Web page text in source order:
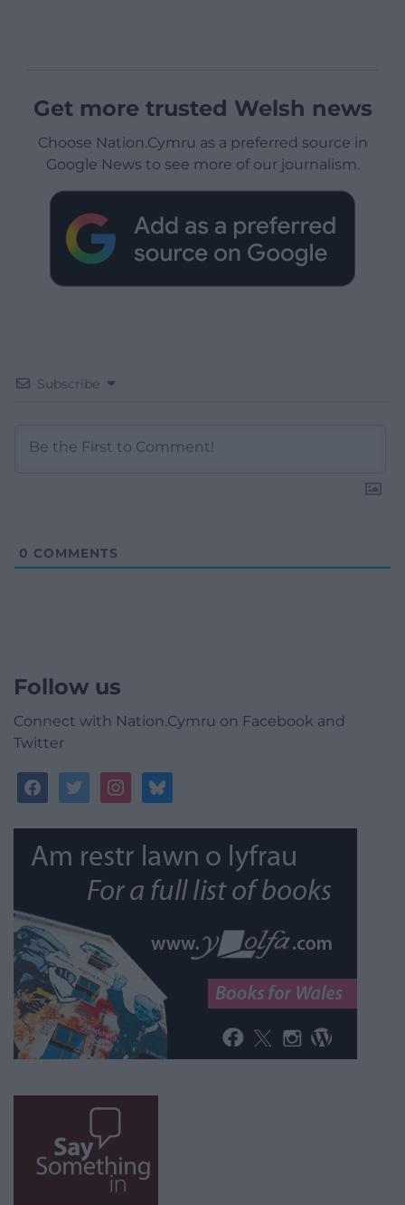
Get more trusted Welsh news
Choose Nation.Cymru as a preferred source in
Google News to see more of our journalism.
Subscribe
0 COMMENTS
Follow us
Connect with Nation.Cymru on Facebook and
Twitter
facebooktwitterinstagrambluesky